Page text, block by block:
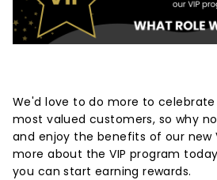
We'd love to do more to
most valued customers, so why
and enjoy the benefits of our new
more about the VIP program
you can start earning rewards.